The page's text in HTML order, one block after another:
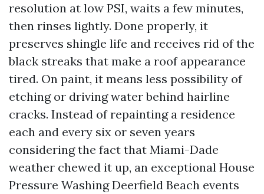
resolution at low PSI, waits a few minutes,
then rinses lightly. Done properly, it
preserves shingle life and receives rid of the
black streaks that make a roof appearance
tired. On paint, it means less possibility of
etching or driving water behind hairline
cracks. Instead of repainting a residence
each and every six or seven years
considering the fact that Miami-Dade
weather chewed it up, an exceptional House
Pressure Washing Deerfield Beach events